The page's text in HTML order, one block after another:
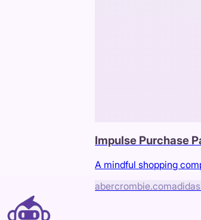
Impulse Purchase
A mindful shopping
abercrombie.com